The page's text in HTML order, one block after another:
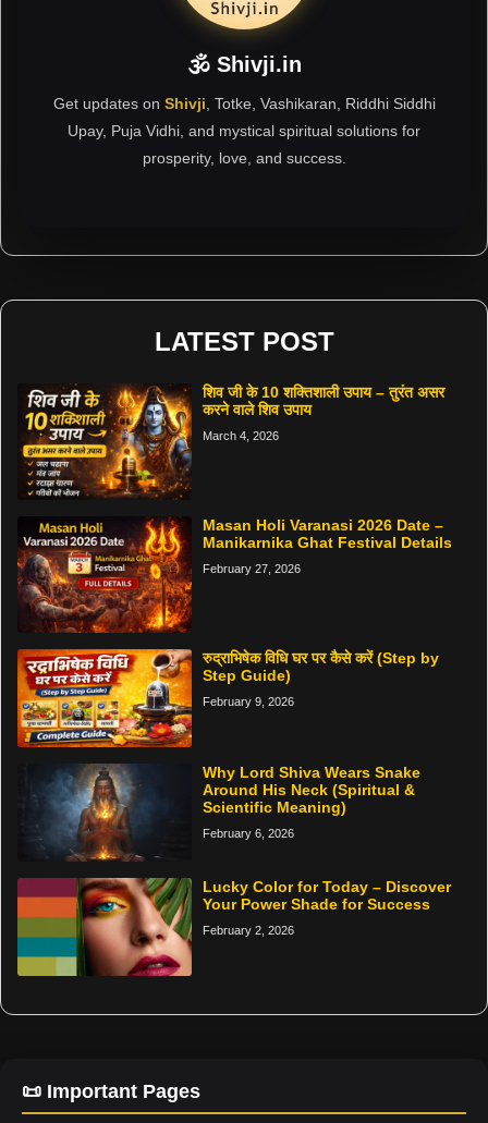
🕉 Shivji.in
Get updates on Shivji , Totke, Vashikaran, Riddhi Siddhi
Upay, Puja Vidhi, and mystical spiritual solutions for
prosperity, love, and success.
LATEST POST
शिव जी के 10 शक्तिशाली उपाय – तुरंत असर
करने वाले शिव उपाय
March 4, 2026
Masan Holi Varanasi 2026 Date –
Manikarnika Ghat Festival Details
February 27, 2026
रुद्राभिषेक विधि घर पर कैसे करें (Step by
Step Guide)
February 9, 2026
Why Lord Shiva Wears Snake
Around His Neck (Spiritual &
Scientific Meaning)
February 6, 2026
Lucky Color for Today – Discover
Your Power Shade for Success
February 2, 2026
📜 Important Pages